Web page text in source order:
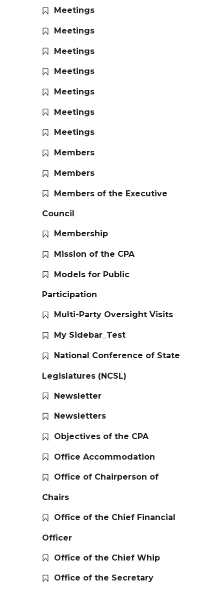
Meetings
Meetings
Meetings
Meetings
Meetings
Meetings
Meetings
Members
Members
Members of the Executive
Council
Membership
Mission of the CPA
Models for Public
Participation
Multi-Party Oversight Visits
My Sidebar_Test
National Conference of State
Legislatures (NCSL)
Newsletter
Newsletters
Objectives of the CPA
Office Accommodation
Office of Chairperson of
Chairs
Office of the Chief Financial
Officer
Office of the Chief Whip
Office of the Secretary